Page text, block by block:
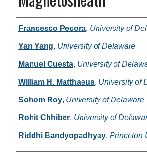
Author and Affiliation
Francesco Pecora, University of
Yan Yang, University of Delaware
Manuel Cuesta, University of
William H. Matthaeus, University of
Sohom Roy, University of Delaware
Rohit Chhiber, University of
Riddhi Bandyopadhyay, Princeton